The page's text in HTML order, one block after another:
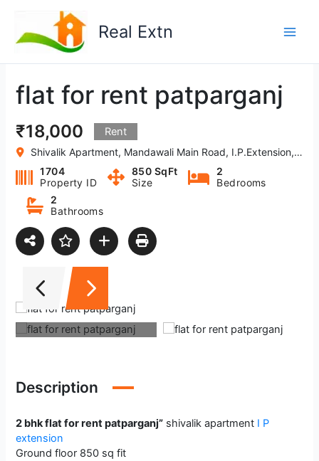
content
Real Extn
flat for rent patparganj
₹18,000 Rent
Shivalik Apartment, Mandawali Main Road, I.P.Extension, Patparganj, Delhi
1704
Property ID
850 SqFt
Size
2
Bedrooms
2
Bathrooms
Description
2 bhk flat for rent patparganj” shivalik apartment I P
extension
Ground floor 850 sq fit